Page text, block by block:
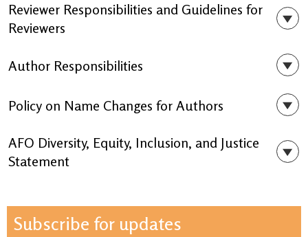
Reviewer Responsibilities and Guidelines for
Reviewers
Author Responsibilities
Policy on Name Changes for Authors
AFO Diversity, Equity, Inclusion, and Justice
Statement
Subscribe for updates